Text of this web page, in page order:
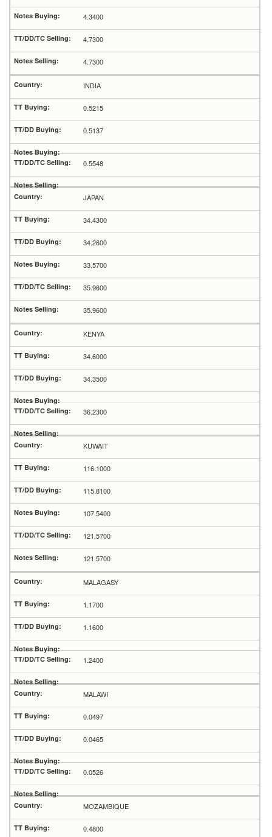
4.3400
4.7300
4.7300
INDIA
0.5215
0.5137
0.5548
JAPAN
34.4300
34.2600
33.5700
35.9600
35.9600
KENYA
34.6000
34.3500
36.2300
KUWAIT
116.1000
115.8100
107.5400
121.5700
121.5700
MALAGASY
1.1700
1.1600
1.2400
MALAWI
0.0497
0.0465
0.0526
MOZAMBIQUE
0.4800